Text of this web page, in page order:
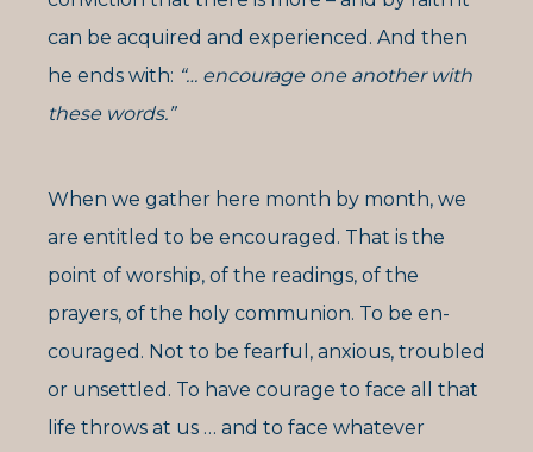
can be acquired and experienced. And then
he ends with: “… encourage one another with
these words.”
When we gather here month by month, we
are entitled to be encouraged. That is the
point of worship, of the readings, of the
prayers, of the holy communion. To be en-
couraged. Not to be fearful, anxious, troubled
or unsettled. To have courage to face all that
life throws at us … and to face whatever